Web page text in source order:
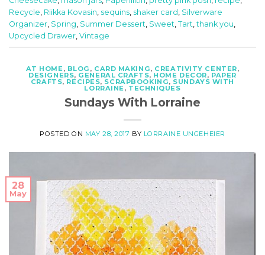
Recycle, Riikka Kovasin, sequins, shaker card , Silverware
Organizer, Spring, Summer Dessert, Sweet, Tart,thank you,
Upcycled Drawer, Vintage
AT HOME, BLOG , CARD MAKING, CREATIVITY CENTER,
DESIGNERS, GENERAL CRAFTS, HOME DECOR, PAPER
CRAFTS, RECIPES, SCRAPBOOKING, SUNDAYS WITH
LORRAINE, TECHNIQUES
Sundays With Lorraine
POSTED ON MAY 28, 2017 BY LORRAINE UNGEHEIER
28
May